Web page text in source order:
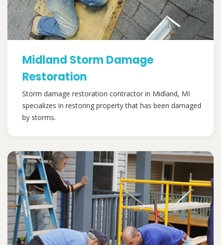
Midland Storm Damage
Restoration
Storm damage restoration contractor in Midland, MI
specializes in restoring property that has been damaged
by storms.